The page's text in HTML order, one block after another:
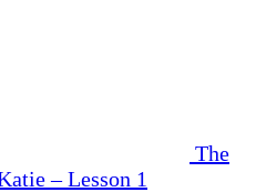
The
– Lesson 1